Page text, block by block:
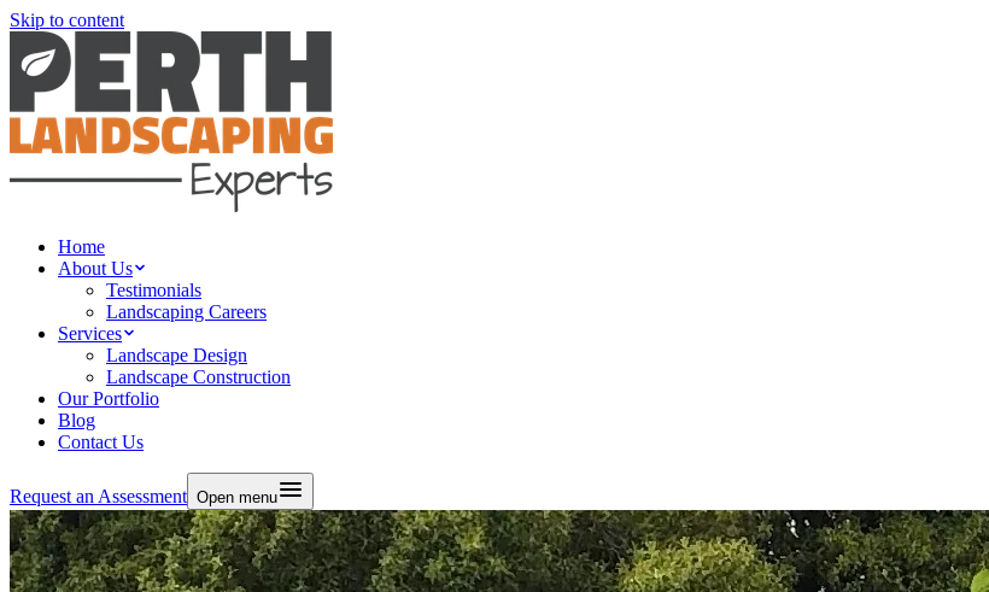
Skip to content
Home
About Us
Testimonials
Landscaping Careers
Services
Landscape Design
Landscape Construction
Our Portfolio
Blog
Contact Us
Request an Assessment Open menu